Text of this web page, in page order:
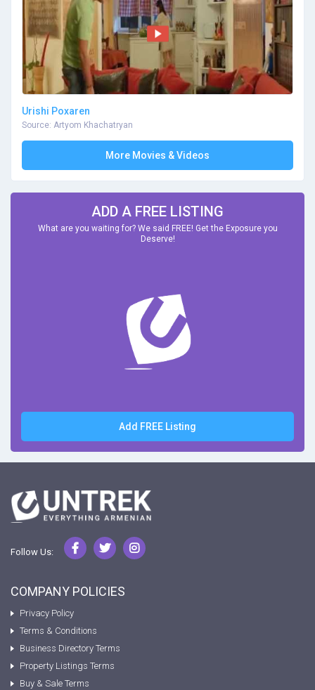
Urishi Poxaren
Source: Artyom Khachatryan
More Movies & Videos
ADD A FREE LISTING
What are you waiting for? We said FREE! Get the Exposure you
Deserve!
Add FREE Listing
Follow Us:
COMPANY POLICIES
Privacy Policy
Terms & Conditions
Business Directory Terms
Property Listings Terms
Buy & Sale Terms